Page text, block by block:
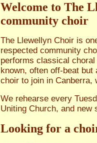
Welcome to The
community choir
The Llewellyn Choir is
respected community
performs classical
known, often off-beat but
choir to join in Canberra,
We rehearse every
Uniting Church, and new
Looking for a